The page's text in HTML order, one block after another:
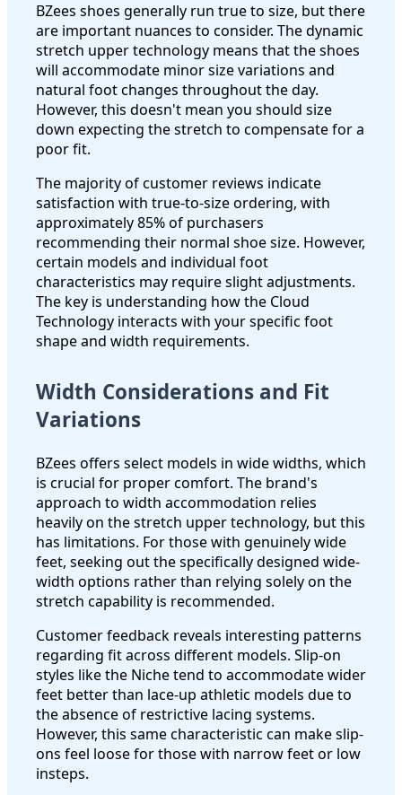
BZees shoes generally run true to size, but there
are important nuances to consider. The dynamic
stretch upper technology means that the shoes
will accommodate minor size variations and
natural foot changes throughout the day.
However, this doesn't mean you should size
down expecting the stretch to compensate for a
poor fit.
The majority of customer reviews indicate
satisfaction with true-to-size ordering, with
approximately 85% of purchasers
recommending their normal shoe size. However,
certain models and individual foot
characteristics may require slight adjustments.
The key is understanding how the Cloud
Technology interacts with your specific foot
shape and width requirements.
Width Considerations and Fit
Variations
BZees offers select models in wide widths, which
is crucial for proper comfort. The brand's
approach to width accommodation relies
heavily on the stretch upper technology, but this
has limitations. For those with genuinely wide
feet, seeking out the specifically designed wide-
width options rather than relying solely on the
stretch capability is recommended.
Customer feedback reveals interesting patterns
regarding fit across different models. Slip-on
styles like the Niche tend to accommodate wider
feet better than lace-up athletic models due to
the absence of restrictive lacing systems.
However, this same characteristic can make slip-
ons feel loose for those with narrow feet or low
insteps.